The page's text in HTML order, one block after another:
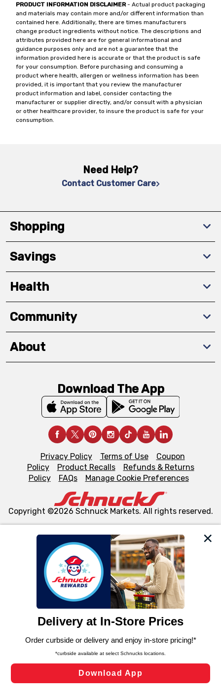
We and our third party partners use cookies, tags, and
similar technologies on this site to ensure the essential
functionality of our website and for business purposes,
such as to enhance site navigation, analyze site usage,
and assist in our marketing flows, such as to personalize
can opt-out of certain cookies, including those used for
laws, by clicking “Cookie Preferences” and clicking “Save
Changes” to save your preferences.
Cookie Preferences
PRODUCT INFORMATION DISCLAIMER- Actual product packaging
and materials may contain more and/or different information than
contained here. Additionally, there are times manufacturers
change product ingredients without notice. The descriptions and
attributes provided here are for general informational and
guidance purposes only and are not a guarantee that the
information provided here is accurate or that the product is safe
for your consumption. Before purchasing and consuming a
product where health, allergen or wellness information has been
provided, it is important that you review the manufacturer
product information and label, consider contacting the
manufacturer or supplier directly, and/or consult with a physician
or other healthcare provider, to insure the product is safe for your
consumption.
Need Help?
Contact Customer Care
Shopping
Savings
Health
Community
About
Download The App
Privacy Policy Terms of Use
Coupon
Policy
Product Recalls
Refunds & Returns
Policy
FAQs Manage Cookie Preferences
Copyright ©2026 Schnuck Markets. All rights reserved.